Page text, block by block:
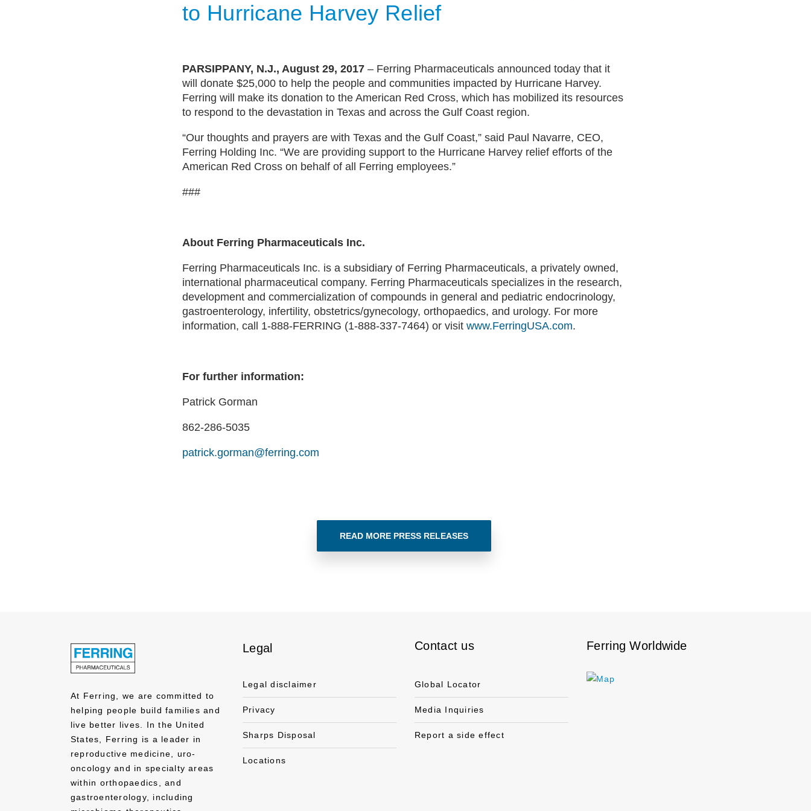
to Hurricane Harvey Relief
PARSIPPANY, N.J., August 29, 2017 – Ferring Pharmaceuticals announced today that it
will donate $25,000 to help the people and communities impacted by Hurricane Harvey.
Ferring will make its donation to the American Red Cross, which has mobilized its resources
to respond to the devastation in Texas and across the Gulf Coast region.
“Our thoughts and prayers are with Texas and the Gulf Coast,” said Paul Navarre, CEO,
Ferring Holding Inc. “We are providing support to the Hurricane Harvey relief efforts of the
American Red Cross on behalf of all Ferring employees.”
###
About Ferring Pharmaceuticals Inc.
Ferring Pharmaceuticals Inc. is a subsidiary of Ferring Pharmaceuticals, a privately owned,
international pharmaceutical company. Ferring Pharmaceuticals specializes in the research,
development and commercialization of compounds in general and pediatric endocrinology,
gastroenterology, infertility, obstetrics/gynecology, orthopaedics, and urology. For more
information, call 1-888-FERRING (1-888-337-7464) or visit www.FerringUSA.com.
For further information:
Patrick Gorman
862-286-5035
patrick.gorman@ferring.com
READ MORE PRESS RELEASES
At Ferring, we are committed to
helping people build families and
live better lives. In the United
States, Ferring is a leader in
reproductive medicine, uro-
oncology and in specialty areas
within orthopaedics, and
gastroenterology, including
Legal
Legal disclaimer
Privacy
Sharps Disposal
Locations
Contact us
Global Locator
Media Inquiries
Report a side effect
Ferring Worldwide